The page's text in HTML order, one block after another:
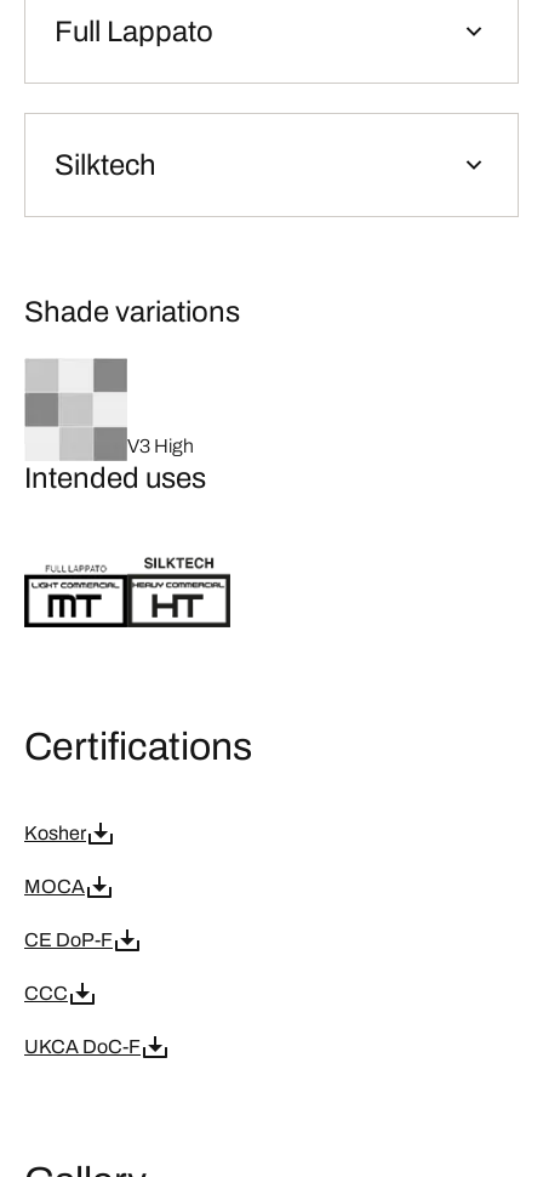
Full Lappato
Silktech
Shade variations
V3 High
Intended uses
Certifications
Kosher
MOCA
CE DoP-F
CCC
UKCA DoC-F